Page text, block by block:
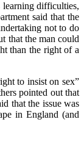
difficulties,
said that the
not to do
that the man could
than the right of a
to insist on sex”
pointed out that
that the issue was
in England (and